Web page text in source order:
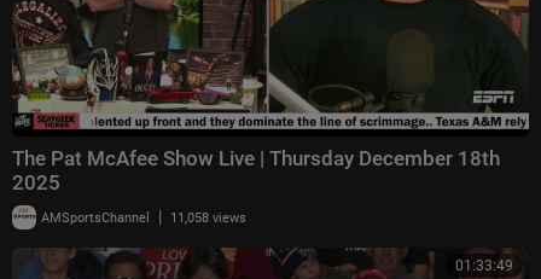
The Pat McAfee Show Live | Thursday December 18th
2025
AMSportsChannel | 11,058 views
01:33:49